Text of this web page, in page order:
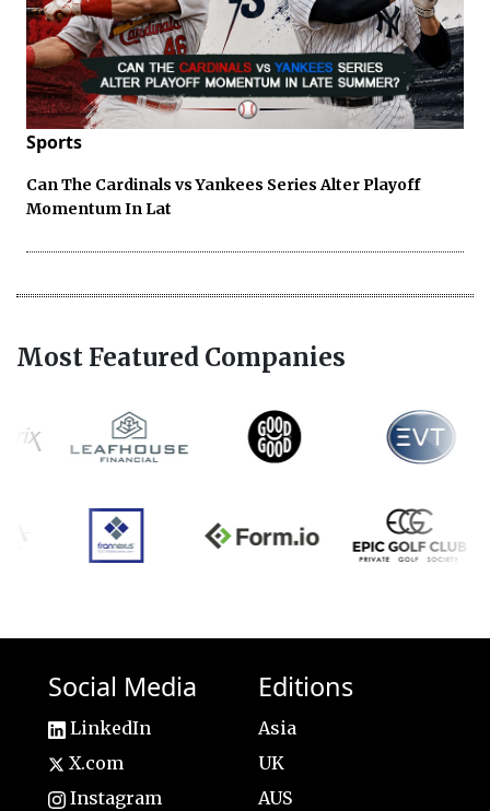
Sports
Can The Cardinals vs Yankees Series Alter Playoff
Momentum In Lat
Most Featured Companies
Social Media
LinkedIn
X.com
Instagram
Editions
Asia
UK
AUS